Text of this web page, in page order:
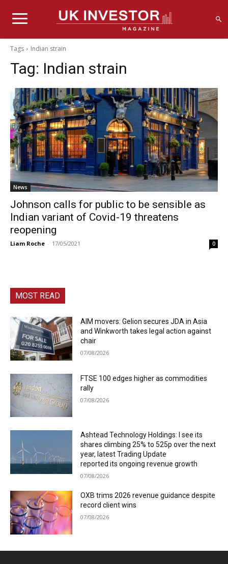
Tags Indian strain
Tag: Indian strain
News
Johnson calls for public to be sensible as
Indian variant of Covid-19 threatens
reopening
Liam Roche - 17/05/2021 0
MOST READ
AIM movers: Gelion secures JDA in Asia
and Winkworth takes legal action against
chair
07/08/2026
FTSE 100 edges higher as commodities
rally
07/08/2026
Ashtead Technology Holdings: I see its
shares climbing 25% to 525p over the next
year, latest Trading Update
reported its ongoing revenue growth
07/08/2026
OXB trims 2026 revenue guidance despite
record client wins
07/08/2026